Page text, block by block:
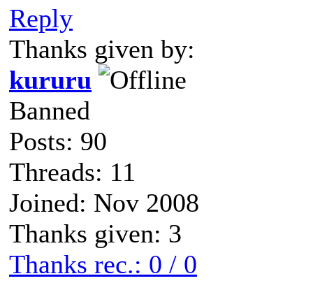
Reply
Thanks given by:
kururu
Banned
Posts: 90
Threads: 11
Joined: Nov 2008
Thanks given: 3
Thanks rec.: 0 / 0